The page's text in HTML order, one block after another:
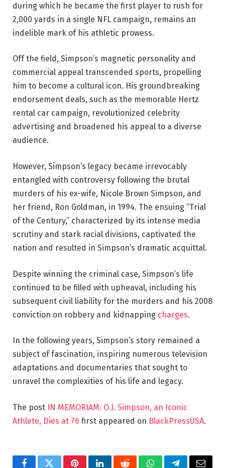
during which he became the first player to rush for
2,000 yards in a single NFL campaign, remains an
indelible mark of his athletic prowess.
Off the field, Simpson’s magnetic personality and
commercial appeal transcended sports, propelling
him to become a cultural icon. His groundbreaking
endorsement deals, such as the memorable Hertz
rental car campaign, revolutionized celebrity
advertising and broadened his appeal to a diverse
audience.
However, Simpson’s legacy became irrevocably
entangled with controversy following the brutal
murders of his ex-wife, Nicole Brown Simpson, and
her friend, Ron Goldman, in 1994. The ensuing “Trial
of the Century,” characterized by its intense media
scrutiny and stark racial divisions, captivated the
nation and resulted in Simpson’s dramatic acquittal.
Despite winning the criminal case, Simpson’s life
continued to be filled with upheaval, including his
subsequent civil liability for the murders and his 2008
conviction on robbery and kidnapping charges.
In the following years, Simpson’s story remained a
subject of fascination, inspiring numerous television
adaptations and documentaries that sought to
unravel the complexities of his life and legacy.
The post IN MEMORIAM: O.J. Simpson, an Iconic
Athlete, Dies at 76 first appeared on BlackPressUSA.